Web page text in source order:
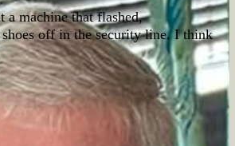
machine that flashed,
off in the security line. I think